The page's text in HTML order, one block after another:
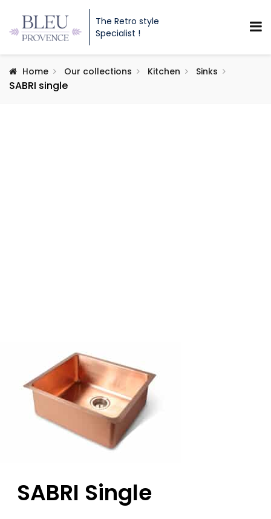
The Retro style
Specialist !
Home Our collections Kitchen Sinks
SABRI single
SABRI Single